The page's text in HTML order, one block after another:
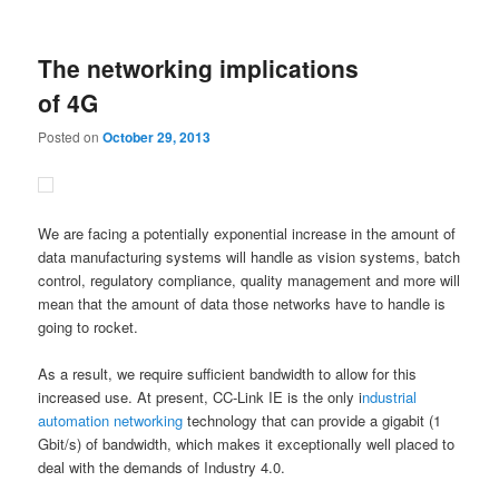
content
content
The networking implications
of 4G
Posted onOctober 29, 2013
We are facing a potentially exponential increase in the amount of
data manufacturing systems will handle as vision systems, batch
control, regulatory compliance, quality management and more will
mean that the amount of data those networks have to handle is
going to rocket.
As a result, we require sufficient bandwidth to allow for this
increased use. At present, CC-Link IE is the only industrial
automation networking technology that can provide a gigabit (1
Gbit/s) of bandwidth, which makes it exceptionally well placed to
deal with the demands of Industry 4.0.